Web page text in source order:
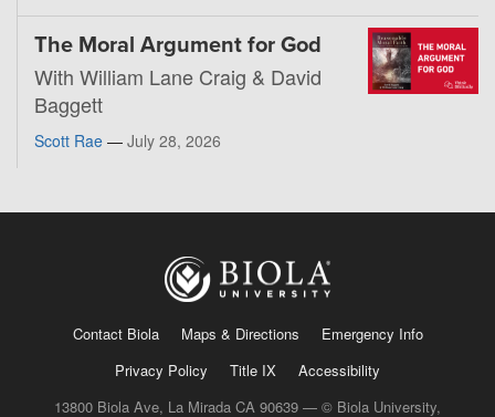
The Moral Argument for God
With William Lane Craig & David
Baggett
Scott Rae — July 28, 2026
Contact Biola Maps & Directions
Emergency Info
Privacy Policy
Title IX
Accessibility
13800 Biola Ave, La Mirada CA 90639 — © Biola University,